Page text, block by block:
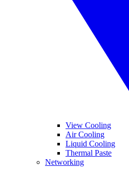
View Cooling
Air Cooling
Liquid Cooling
Thermal Paste
Networking